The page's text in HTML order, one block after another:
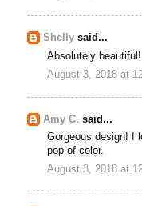
Shelly said...
Absolutely
August 3, 2018 at
Amy C. said...
Gorgeous design! I
pop of color.
August 3, 2018 at